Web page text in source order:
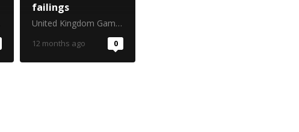
failings
United Kingdom Gambling Commission
12 months ago 0